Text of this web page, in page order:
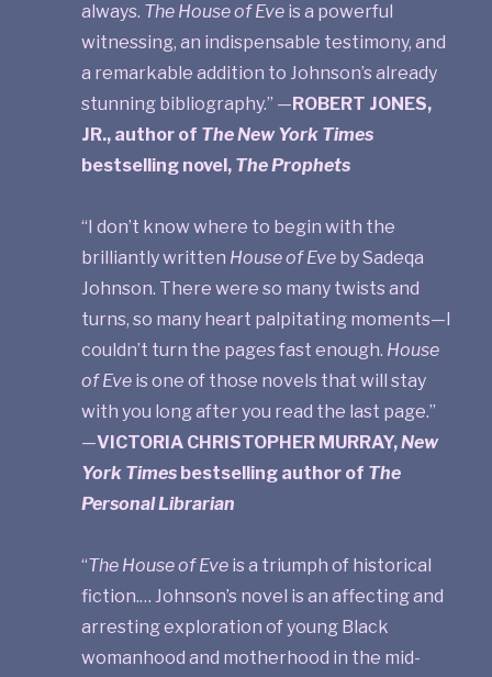
always. The House of Eve is a powerful
witnessing, an indispensable testimony, and
a remarkable addition to Johnson’s already
stunning bibliography.” — ROBERT JONES,
JR., author of The New York Times
bestselling novel, The Prophets
“I don’t know where to begin with the
brilliantly written House of Eve by Sadeqa
Johnson. There were so many twists and
turns, so many heart palpitating moments—I
couldn’t turn the pages fast enough. House
of Eve is one of those novels that will stay
with you long after you read the last page.”
—VICTORIA CHRISTOPHER MURRAY,New
York Times bestselling author of The
Personal Librarian
“The House of Eve is a triumph of historical
fiction.… Johnson’s novel is an affecting and
arresting exploration of young Black
womanhood and motherhood in the mid-